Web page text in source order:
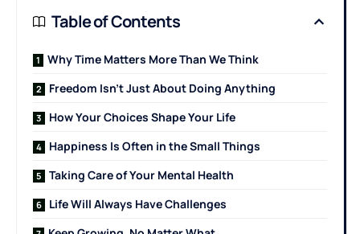
Table of Contents
Why Time Matters More Than We Think
Freedom Isn’t Just About Doing Anything
How Your Choices Shape Your Life
Happiness Is Often in the Small Things
Taking Care of Your Mental Health
Life Will Always Have Challenges